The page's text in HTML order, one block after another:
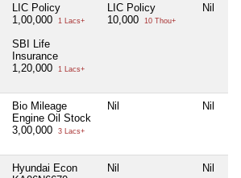
LIC Policy
1,00,000
1 Lacs+
SBI Life
Insurance
1,20,000
1 Lacs+
LIC Policy
10,000
10 Thou+
Nil
Bio Mileage
Engine Oil Stock
3,00,000
3 Lacs+
Nil Nil
Hyundai Econ
Nil Nil